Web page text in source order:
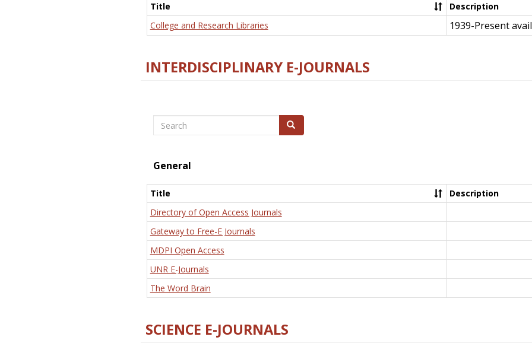
Title
Description
College and Research Libraries
1939-Present
INTERDISCIPLINARY E-JOURNALS
Search Search
General
Title
Description
Directory of Open Access Journals
Gateway to Free-E Journals
MDPI Open Access
UNR E-Journals
The Word Brain
SCIENCE E-JOURNALS